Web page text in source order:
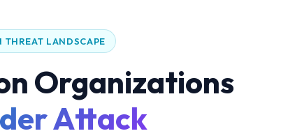
THREAT LANDSCAPE
Organizations
Attack